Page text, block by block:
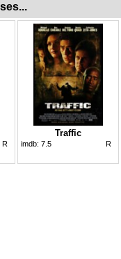
R
Traffic
imdb: 7.5 R